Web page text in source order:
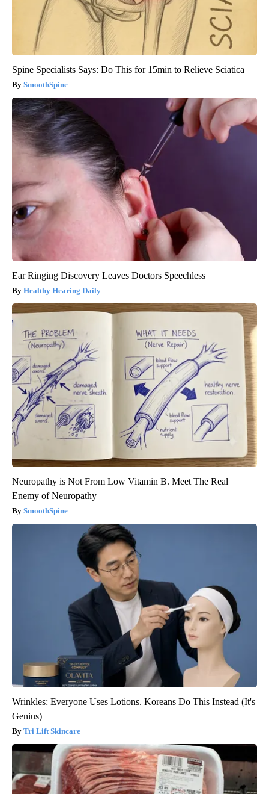
Spine Specialists Says: Do This for 15min to Relieve Sciatica
SmoothSpine
Ear Ringing Discovery Leaves Doctors Speechless
Healthy Hearing Daily
Neuropathy is Not From Low Vitamin B. Meet The Real
Enemy of Neuropathy
SmoothSpine
Wrinkles: Everyone Uses Lotions. Koreans Do This Instead (It's
Genius)
Tri Lift Skincare